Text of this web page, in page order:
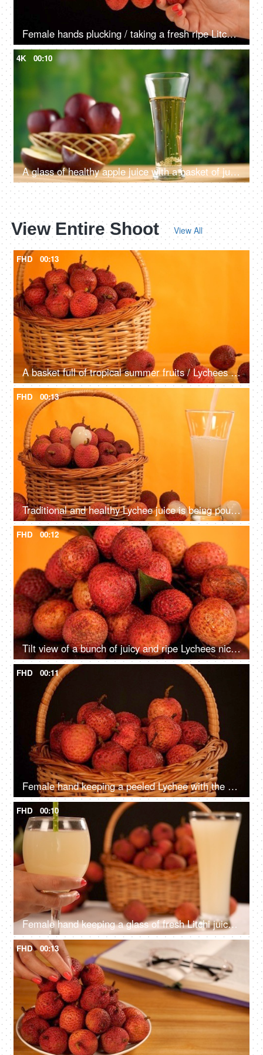
Female hands plucking / taking a fresh ripe Litchi from a bunch hanging together
4K 00:10
A glass of healthy apple juice with a basket of juicy apples in the background
View Entire Shoot View All
FHD 00:13
A basket full of tropical summer fruits / Lychees kept against an orange background
FHD 00:13
Traditional and healthy Lychee juice is being poured from the top in a tall glass
FHD 00:12
Tilt view of a bunch of juicy and ripe Lychees nicely placed against a colored background
FHD 00:11
Female hand keeping a peeled Lychee with the unpeeled ones in a basket
FHD 00:10
Female hand keeping a glass of fresh Litchi juice with a bunch of Lychees
FHD 00:13